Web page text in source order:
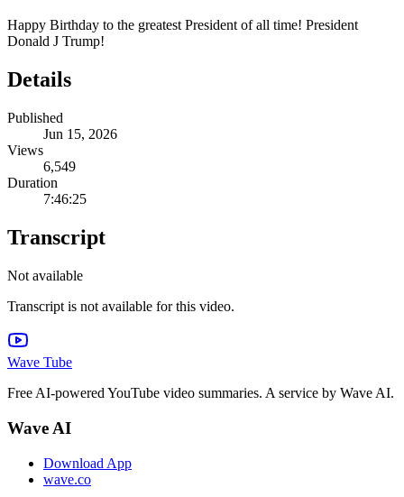
Happy Birthday to the greatest President of all time! President
Donald J Trump!
Details
Published
Jun 15, 2026
Views
6,549
Duration
7:46:25
Transcript
Not available
Transcript is not available for this video.
Wave Tube
Free AI-powered YouTube video summaries. A service by Wave AI.
Wave AI
Download App
wave.co